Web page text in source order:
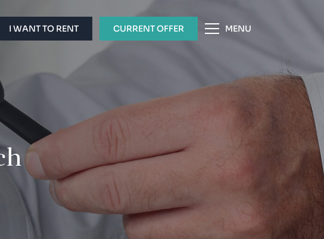
I WANT TO RENT CURRENT OFFER MENU